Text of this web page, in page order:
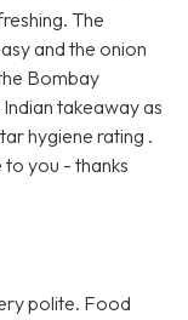
The
and the onion
Bombay
takeaway as
hygiene rating .
to you - thanks
polite. Food